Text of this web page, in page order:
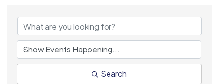
Search